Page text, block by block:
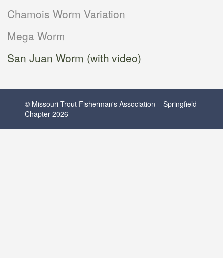
Chamois Worm Variation
Mega Worm
San Juan Worm (with video)
© Missouri Trout Fisherman's Association – Springfield
Chapter 2026